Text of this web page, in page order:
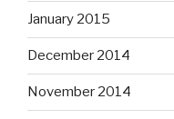
January 2015
December 2014
November 2014